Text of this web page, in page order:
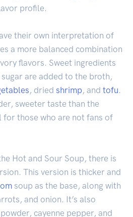
profile.
their own interpretation of
a more balanced combination
flavors. Sweet ingredients
are added to the broth,
, dried shrimp , and tofu.
sweeter taste than the
those who are not fans of
Hot and Sour Soup, there is
This version is thicker and
soup as the base, along with
and onion. It’s also
cayenne pepper, and